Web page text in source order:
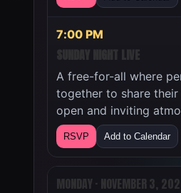
7:00 PM
SUNDAY NIGHT LIVE
A free-for-all where
together to share their
open and inviting
RSVP Add to Calendar
MONDAY · NOVEMBER 3,